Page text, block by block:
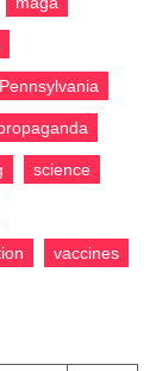
Pennsylvania
science
vaccines